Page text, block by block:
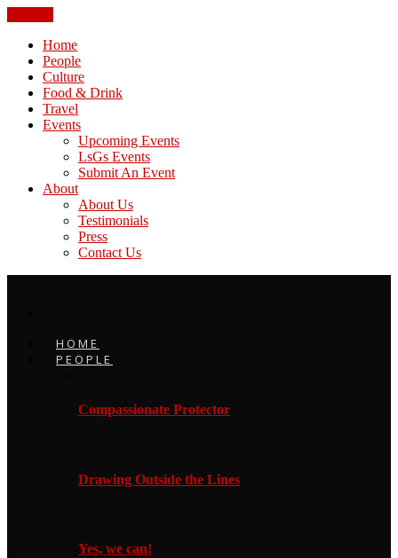
Home
People
Culture
Food & Drink
Travel
Events
Upcoming Events
LsGs Events
Submit An Event
About
About Us
Testimonials
Press
Contact Us
HOME
PEOPLE
Compassionate Protector
Drawing Outside the Lines
Yes, we can!